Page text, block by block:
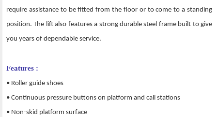
require assistance to be fitted from the floor or to come to a standing
position. The lift also features a strong durable steel frame built to give
you years of dependable service.
Features :
• Roller guide shoes
• Continuous pressure buttons on platform and call stations
• Non-skid platform surface